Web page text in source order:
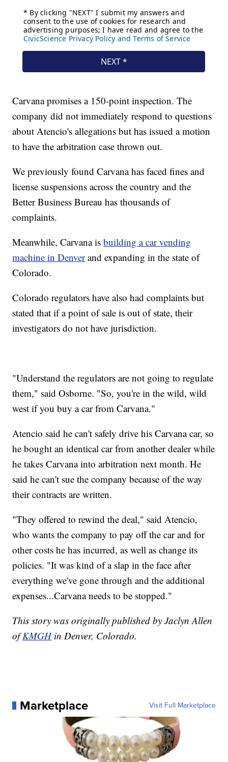
Carvana promises a 150-point inspection. The
company did not immediately respond to questions
about Atencio's allegations but has issued a motion
to have the arbitration case thrown out.
We previously found Carvana has faced fines and
license suspensions across the country and the
Better Business Bureau has thousands of
complaints.
Meanwhile, Carvana isbuilding a car vending
machine in Denverand expanding in the state of
Colorado.
Colorado regulators have also had complaints but
stated that if a point of sale is out of state, their
investigators do not have jurisdiction.
"Understand the regulators are not going to regulate
them," said Osborne. "So, you're in the wild, wild
west if you buy a car from Carvana."
Atencio said he can't safely drive his Carvana car, so
he bought an identical car from another dealer while
he takes Carvana into arbitration next month. He
said he can't sue the company because of the way
their contracts are written.
"They offered to rewind the deal," said Atencio,
who wants the company to pay off the car and for
other costs he has incurred, as well as change its
policies. "It was kind of a slap in the face after
everything we've gone through and the additional
expenses...Carvana needs to be stopped."
This story was originally published by Jaclyn Allen
ofKMGHin Denver, Colorado.
Marketplace Visit Full Marketplace